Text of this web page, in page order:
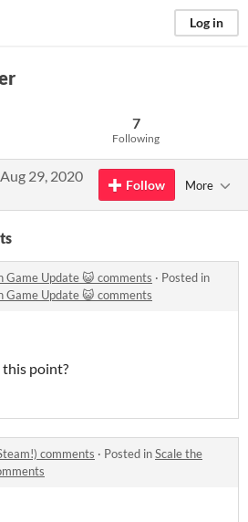
Log in
7
Following
Aug 29, 2020
Follow More
Game Update 😺 comments · Posted in
Game Update 😺 comments
this point?
comments · Posted inScale the